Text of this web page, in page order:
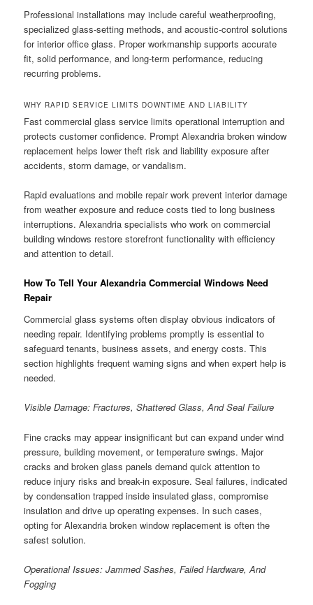
Professional installations may include careful weatherproofing,
specialized glass-setting methods, and acoustic-control solutions
for interior office glass. Proper workmanship supports accurate
fit, solid performance, and long-term performance, reducing
recurring problems.
WHY RAPID SERVICE LIMITS DOWNTIME AND LIABILITY
Fast commercial glass service limits operational interruption and
protects customer confidence. Prompt Alexandria broken window
replacement helps lower theft risk and liability exposure after
accidents, storm damage, or vandalism.
Rapid evaluations and mobile repair work prevent interior damage
from weather exposure and reduce costs tied to long business
interruptions. Alexandria specialists who work on commercial
building windows restore storefront functionality with efficiency
and attention to detail.
How To Tell Your Alexandria Commercial Windows Need
Repair
Commercial glass systems often display obvious indicators of
needing repair. Identifying problems promptly is essential to
safeguard tenants, business assets, and energy costs. This
section highlights frequent warning signs and when expert help is
needed.
Visible Damage: Fractures, Shattered Glass, And Seal Failure
Fine cracks may appear insignificant but can expand under wind
pressure, building movement, or temperature swings. Major
cracks and broken glass panels demand quick attention to
reduce injury risks and break-in exposure. Seal failures, indicated
by condensation trapped inside insulated glass, compromise
insulation and drive up operating expenses. In such cases,
opting for Alexandria broken window replacement is often the
safest solution.
Operational Issues: Jammed Sashes, Failed Hardware, And
Fogging